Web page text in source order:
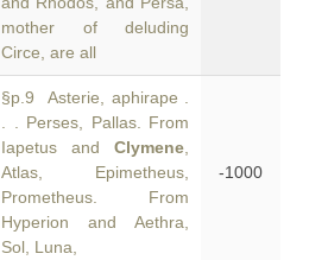
mother of deluding
Circe, are all
§p.9 Asterie, aphirape .
. . Perses, Pallas. From
Iapetus and Clymene
Atlas, Epimetheus,
Prometheus. From
Hyperion and Aethra,
Sol, Luna,
-1000